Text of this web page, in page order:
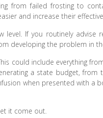
from failed frosting to
and increase their
If you routinely advise
developing the problem in
could include everything
a state budget,
when presented with a
it come out.